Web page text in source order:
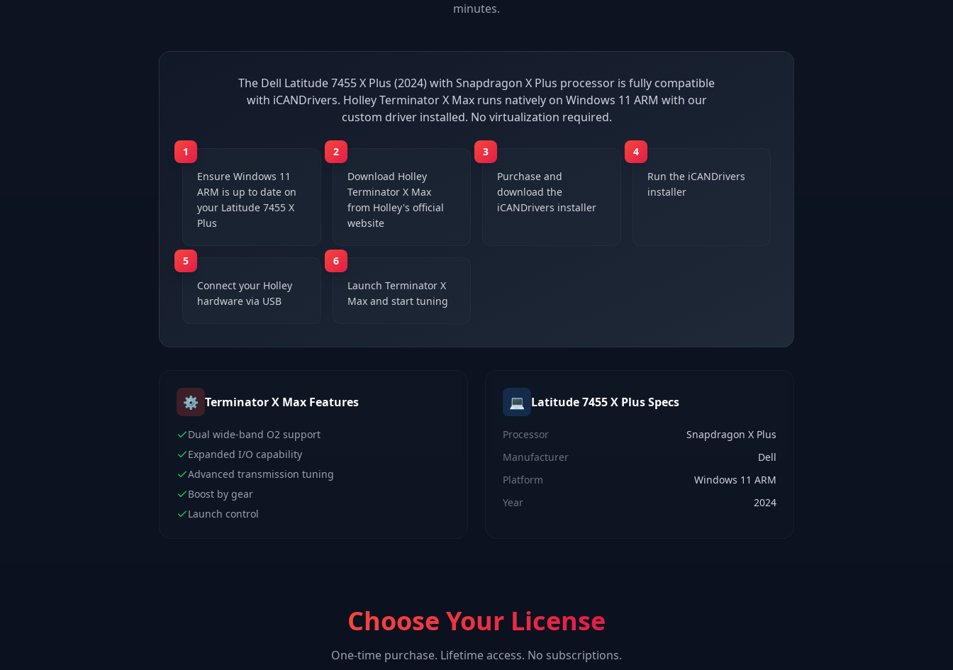
minutes.
The Dell Latitude 7455 X Plus (2024) with Snapdragon X Plus processor is fully compatible
with iCANDrivers. Holley Terminator X Max runs natively on Windows 11 ARM with our
custom driver installed. No virtualization required.
1
Ensure Windows 11
ARM is up to date on
your Latitude 7455 X
Plus
2
Download Holley
Terminator X Max
from Holley's official
website
3
Purchase and
download the
iCANDrivers installer
4
Run the iCANDrivers
installer
5
Connect your Holley
hardware via USB
6
Launch Terminator X
Max and start tuning
⚙️ Terminator X Max Features
Dual wide-band O2 support
Expanded I/O capability
Advanced transmission tuning
Boost by gear
Launch control
💻 Latitude 7455 X PlusSpecs
Processor
Snapdragon X Plus
Manufacturer
Dell
Platform
Windows 11 ARM
Year
2024
Choose Your License
One-time purchase. Lifetime access. No subscriptions.